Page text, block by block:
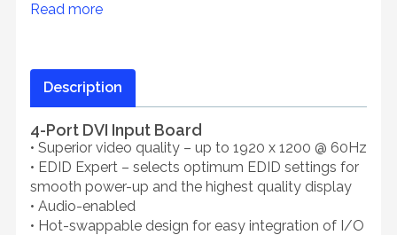
Read more
Description
4-Port DVI Input Board
• Superior video quality – up to 1920 x 1200 @ 60Hz
• EDID Expert – selects optimum EDID settings for
smooth power-up and the highest quality display
• Audio-enabled
• Hot-swappable design for easy integration of I/O